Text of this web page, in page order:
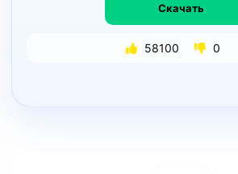
Скачать
58100 0